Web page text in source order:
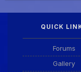
QUICK
Forums
Gallery